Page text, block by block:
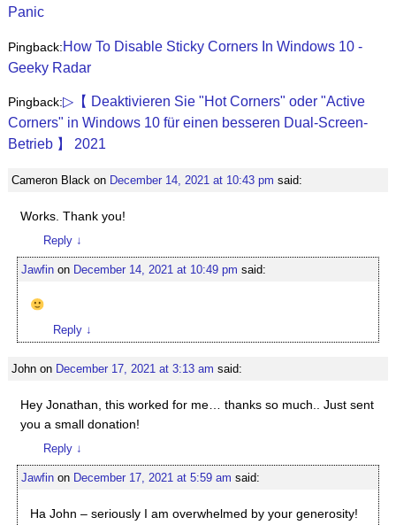
Panic
Pingback:How To Disable Sticky Corners In Windows 10 -
Geeky Radar
Pingback:▷【 Deaktivieren Sie "Hot Corners" oder "Active
Corners" in Windows 10 für einen besseren Dual-Screen-
Betrieb 】 2021
Cameron Black on December 14, 2021 at 10:43 pm said:
Works. Thank you!
Reply ↓
Jawfinon December 14, 2021 at 10:49 pm said:
Reply ↓
Johnon December 17, 2021 at 3:13 am said:
Hey Jonathan, this worked for me… thanks so much.. Just sent
you a small donation!
Reply ↓
Jawfinon December 17, 2021 at 5:59 am said:
Ha John – seriously I am overwhelmed by your generosity!